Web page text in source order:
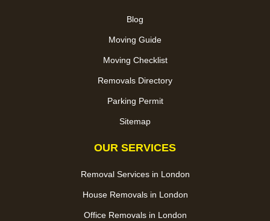
Blog
Moving Guide
Moving Checklist
Removals Directory
Parking Permit
Sitemap
OUR SERVICES
Removal Services in London
House Removals in London
Office Removals in London